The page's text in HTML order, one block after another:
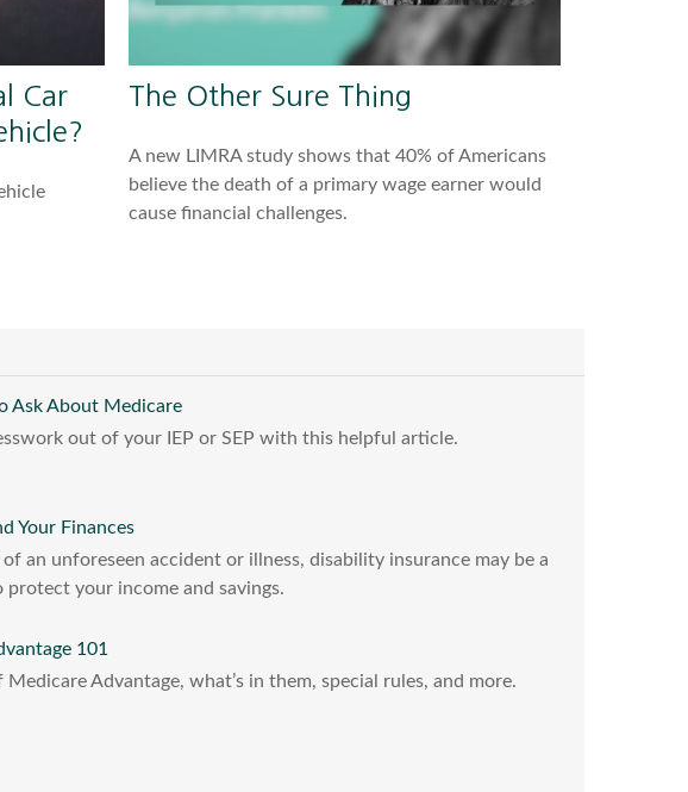
Car
The Other Sure Thing
A new LIMRA study shows that 40% of Americans
believe the death of a primary wage earner would
cause financial challenges.
Ask About Medicare
out of your IEP or SEP with this helpful article.
Your Finances
of an unforeseen accident or illness, disability insurance may be a
protect your income and savings.
101
Advantage, what’s in them, special rules, and more.